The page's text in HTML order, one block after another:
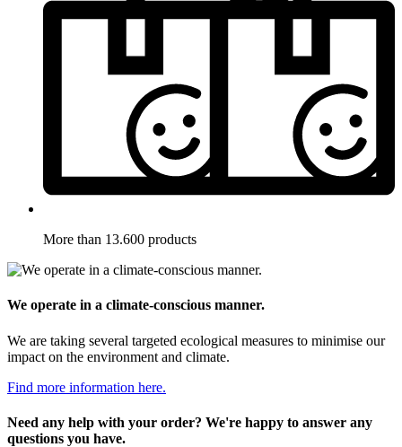
More than 13.600 products
We operate in a climate-conscious manner.
We are taking several targeted ecological measures to minimise our
impact on the environment and climate.
Find more information here.
Need any help with your order? We're happy to answer any
questions you have.